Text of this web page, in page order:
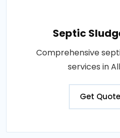
Septic
Comprehensive
services in
Get